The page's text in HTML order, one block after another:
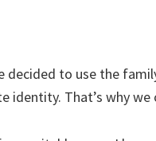
decided to use the
identity. That’s why we